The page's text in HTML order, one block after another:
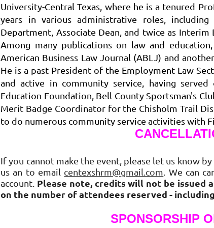
University-Central Texas, where he is a tenured
years in various administrative roles,
Department, Associate Dean, and twice as
Among many publications on law and
American Business Law Journal (ABLJ) and
He is a past President of the Employment Law
and active in community service, having
Education Foundation, Bell County Sportsman's
Merit Badge Coordinator for the Chisholm Trail
to do numerous community service activities with
If you cannot make the event, please let us know
us an to email centexshrm@gmail.com . We can
account. Please note, credits will not be issued
on the number of attendees reserved -
SPONSORSHIP